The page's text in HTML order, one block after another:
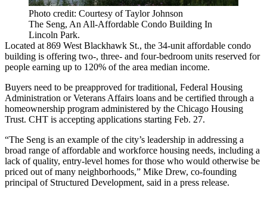
Photo credit: Courtesy of Taylor Johnson
The Seng, An All-Affordable Condo Building In
Lincoln Park.
Located at 869 West Blackhawk St., the 34-unit affordable condo
building is offering two-, three- and four-bedroom units reserved for
people earning up to 120% of the area median income.
Buyers need to be preapproved for traditional, Federal Housing
Administration or Veterans Affairs loans and be certified through a
homeownership program administered by the Chicago Housing
Trust. CHT is accepting applications starting Feb. 27.
“The Seng is an example of the city’s leadership in addressing a
broad range of affordable and workforce housing needs, including a
lack of quality, entry-level homes for those who would otherwise be
priced out of many neighborhoods,” Mike Drew, co-founding
principal of Structured Development, said in a press release.